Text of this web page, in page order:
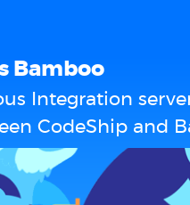
Bamboo
Integration
CodeShip and